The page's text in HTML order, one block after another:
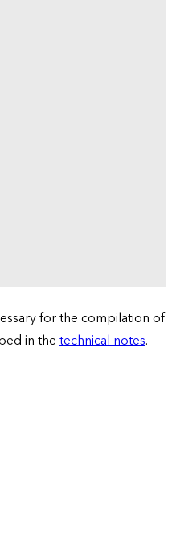
for the compilation of
in thetechnical notes.